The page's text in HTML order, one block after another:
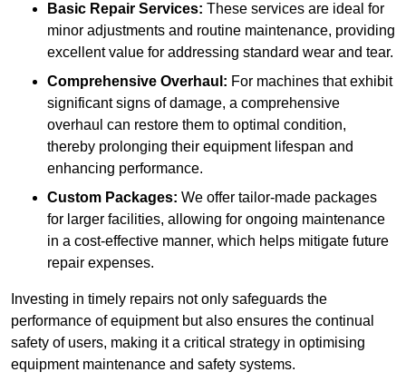
Basic Repair Services: These services are ideal for
minor adjustments and routine maintenance, providing
excellent value for addressing standard wear and tear.
Comprehensive Overhaul: For machines that exhibit
significant signs of damage, a comprehensive
overhaul can restore them to optimal condition,
thereby prolonging their equipment lifespan and
enhancing performance.
Custom Packages: We offer tailor-made packages
for larger facilities, allowing for ongoing maintenance
in a cost-effective manner, which helps mitigate future
repair expenses.
Investing in timely repairs not only safeguards the
performance of equipment but also ensures the continual
safety of users, making it a critical strategy in optimising
equipment maintenance and safety systems.